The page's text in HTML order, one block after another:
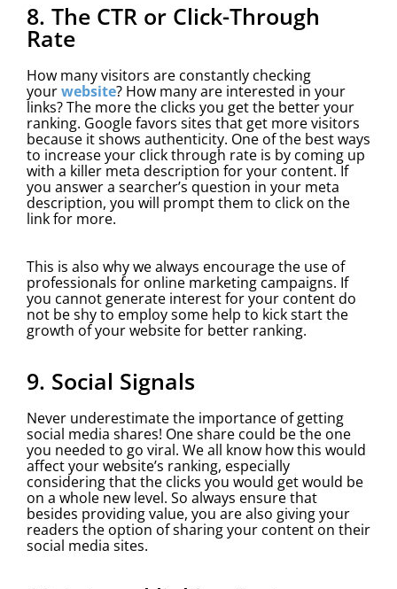
8. The CTR or Click-Through
Rate
How many visitors are constantly checking
yourwebsite? How many are interested in your
links? The more the clicks you get the better your
ranking. Google favors sites that get more visitors
because it shows authenticity. One of the best ways
to increase your click through rate is by coming up
with a killer meta description for your content. If
you answer a searcher’s question in your meta
description, you will prompt them to click on the
link for more.
This is also why we always encourage the use of
professionals for online marketing campaigns. If
you cannot generate interest for your content do
not be shy to employ some help to kick start the
growth of your website for better ranking.
9. Social Signals
Never underestimate the importance of getting
social media shares! One share could be the one
you needed to go viral. We all know how this would
affect your website’s ranking, especially
considering that the clicks you would get would be
on a whole new level. So always ensure that
besides providing value, you are also giving your
readers the option of sharing your content on their
social media sites.